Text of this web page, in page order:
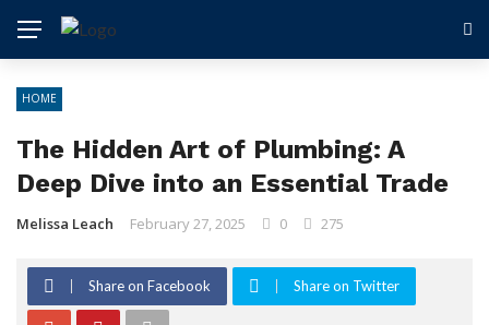
HOME
The Hidden Art of Plumbing: A
Deep Dive into an Essential Trade
Melissa Leach February 27, 2025 0 275
Share on Facebook Share on Twitter